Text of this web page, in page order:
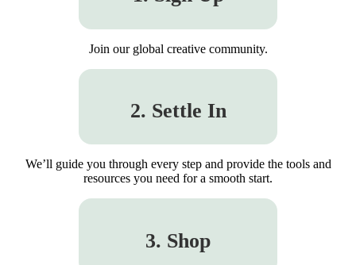
Join our global creative community.
2. Settle In
We’ll guide you through every step and provide the tools and
resources you need for a smooth start.
3. Shop